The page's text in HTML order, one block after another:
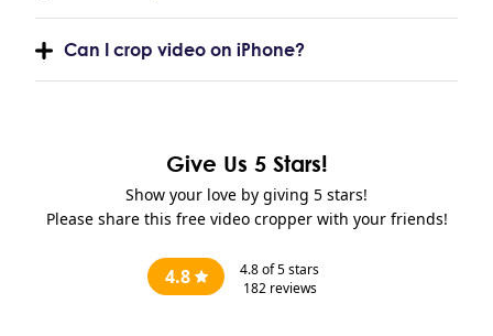
Can I crop video on iPhone?
Give Us 5 Stars!
Show your love by giving 5 stars!
Please share this free video cropper with your friends!
4.8 4.8of 5 stars
182reviews